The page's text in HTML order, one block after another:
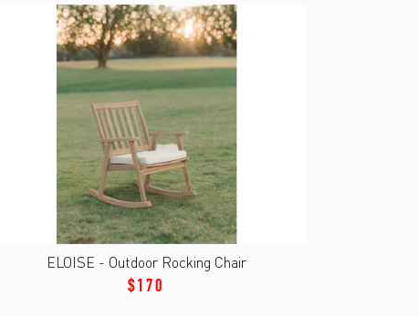
ELOISE - Outdoor Rocking Chair
$170